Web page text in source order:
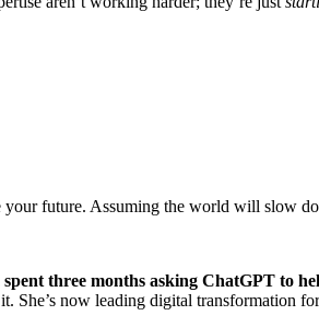
your future. Assuming the world will slow
three months asking ChatGPT to
She’s now leading digital transformation